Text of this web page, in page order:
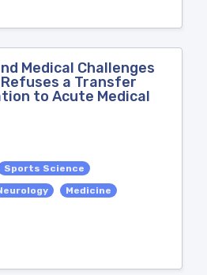
Medical Challenges
a Transfer
to Acute Medical
Sports Science
Medicine